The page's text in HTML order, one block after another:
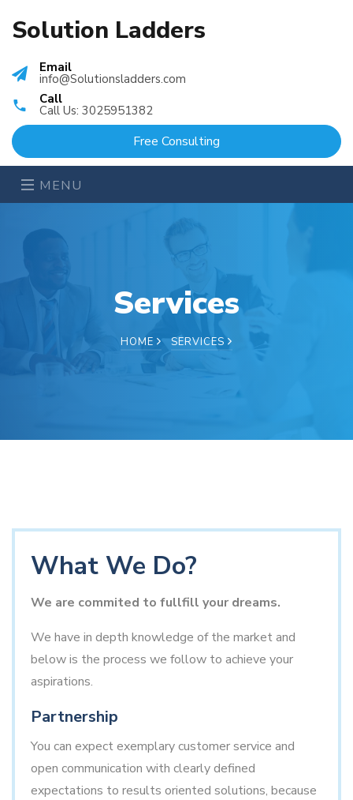
Solution Ladders
Email
info@Solutionsladders.com
Call
Call Us: 3025951382
Free Consulting
MENU
Services
HOME SERVICES
What We Do?
We are commited to fullfill your dreams.
We have in depth knowledge of the market and
below is the process we follow to achieve your
aspirations.
Partnership
You can expect exemplary customer service and
open communication with clearly defined
expectations to results oriented solutions, because